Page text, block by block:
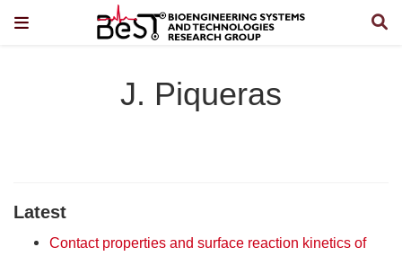
J. Piqueras
Latest
Contact properties and surface reaction kinetics of